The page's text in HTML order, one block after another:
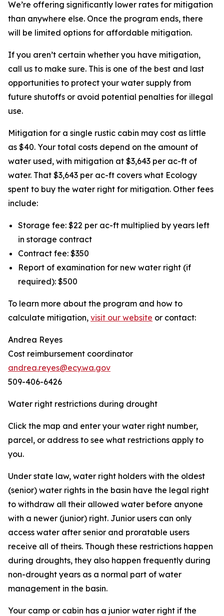
We’re offering significantly lower rates for mitigation
than anywhere else. Once the program ends, there
will be limited options for affordable mitigation.
If you aren’t certain whether you have mitigation,
call us to make sure. This is one of the best and last
opportunities to protect your water supply from
future shutoffs or avoid potential penalties for illegal
use.
Mitigation for a single rustic cabin may cost as little
as $40. Your total costs depend on the amount of
water used, with mitigation at $3,643 per ac-ft of
water. That $3,643 per ac-ft covers what Ecology
spent to buy the water right for mitigation. Other fees
include:
Storage fee: $22 per ac-ft multiplied by years left
in storage contract
Contract fee: $350
Report of examination for new water right (if
required): $500
To learn more about the program and how to
calculate mitigation, visit our website or contact:
Andrea Reyes
Cost reimbursement coordinator
andrea.reyes@ecy.wa.gov
509-406-6426
Water right restrictions during drought
Click the map and enter your water right number,
parcel, or address to see what restrictions apply to
you.
Under state law, water right holders with the oldest
(senior) water rights in the basin have the legal right
to withdraw all their allowed water before anyone
with a newer (junior) right. Junior users can only
access water after senior and proratable users
receive all of theirs. Though these restrictions happen
during droughts, they also happen frequently during
non-drought years as a normal part of water
management in the basin.
Your camp or cabin has a junior water right if the